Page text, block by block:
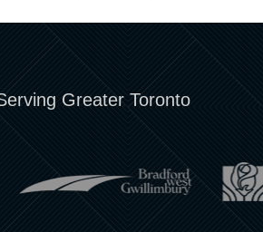
Greater Toronto